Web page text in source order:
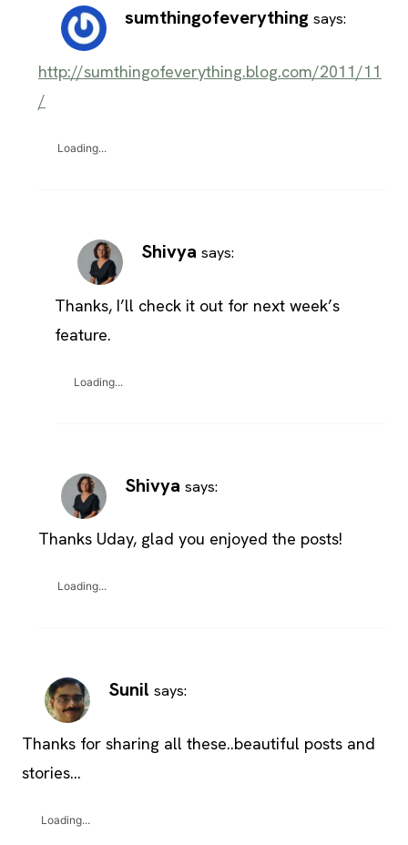
sumthingofeverything says:
http://sumthingofeverything.blog.com/2011/11
/
Loading...
Shivya says:
Thanks, I’ll check it out for next week’s
feature.
Loading...
Shivya says:
Thanks Uday, glad you enjoyed the posts!
Loading...
Sunil says:
Thanks for sharing all these..beautiful posts and
stories…
Loading...